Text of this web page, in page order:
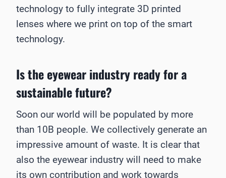
technology to fully integrate 3D printed
lenses where we print on top of the smart
technology.
Is the eyewear industry ready for a
sustainable future?
Soon our world will be populated by more
than 10B people. We collectively generate an
impressive amount of waste. It is clear that
also the eyewear industry will need to make
its own contribution and work towards